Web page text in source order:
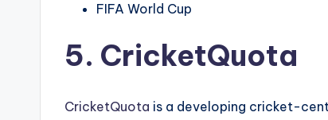
FIFA World Cup
5. CricketQuota
CricketQuota is a developing cricket-